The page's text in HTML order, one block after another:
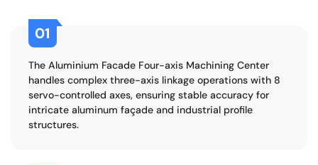
01
The Aluminium Facade Four-axis Machining Center
handles complex three-axis linkage operations with 8
servo-controlled axes, ensuring stable accuracy for
intricate aluminum façade and industrial profile
structures.